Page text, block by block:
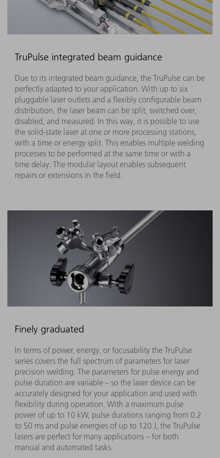
TruPulse integrated beam guidance
Due to its integrated beam guidance, the TruPulse can be
perfectly adapted to your application. With up to six
pluggable laser outlets and a flexibly configurable beam
distribution, the laser beam can be split, switched over,
disabled, and measured. In this way, it is possible to use
the solid-state laser at one or more processing stations,
with a time or energy split. This enables multiple welding
processes to be performed at the same time or with a
time delay. The modular layout enables subsequent
repairs or extensions in the field.
Finely graduated
In terms of power, energy, or focusability the TruPulse
series covers the full spectrum of parameters for laser
precision welding. The parameters for pulse energy and
pulse duration are variable – so the laser device can be
accurately designed for your application and used with
flexibility during operation. With a maximum pulse
power of up to 10 kW, pulse durations ranging from 0.2
to 50 ms and pulse energies of up to 120 J, the TruPulse
lasers are perfect for many applications – for both
manual and automated tasks.